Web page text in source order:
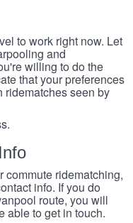
to work right now. Let
and
willing to do the
that your preferences
ridematches seen by
commute ridematching,
info. If you do
route, you will
able to get in touch.